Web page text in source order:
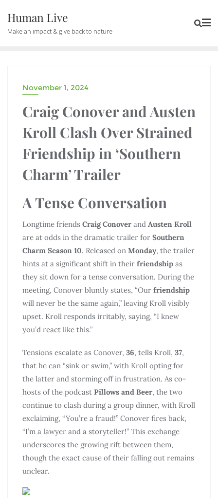
Human Live
Make an impact & give back to nature
DRAMA
November 1, 2024
Craig Conover and Austen
Kroll Clash Over Strained
Friendship in ‘Southern
Charm’ Trailer
A Tense Conversation
Longtime friends Craig Conover and Austen Kroll
are at odds in the dramatic trailer for Southern
Charm Season 10. Released on Monday, the trailer
hints at a significant shift in their friendship as
they sit down for a tense conversation. During the
meeting, Conover bluntly states, “Our friendship
will never be the same again,” leaving Kroll visibly
upset. Kroll responds irritably, saying, “I knew
you’d react like this.”
Tensions escalate as Conover, 36, tells Kroll, 37,
that he can “sink or swim,” with Kroll opting for
the latter and storming off in frustration. As co-
hosts of the podcast Pillows and Beer, the two
continue to clash during a group dinner, with Kroll
exclaiming, “You’re a fraud!” Conover fires back,
“I’m a lawyer and a storyteller!” This exchange
underscores the growing rift between them,
though the exact cause of their falling out remains
unclear.